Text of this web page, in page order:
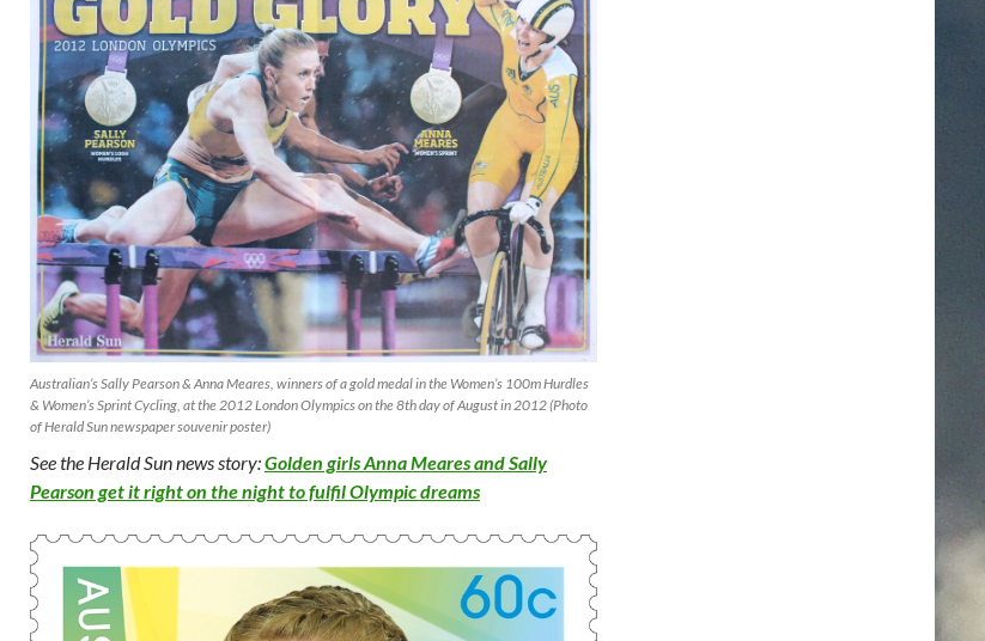
Australian’s Sally Pearson & Anna Meares, winners of a gold medal in the Women’s 100m Hurdles
& Women’s Sprint Cycling, at the 2012 London Olympics on the 8th day of August in 2012 (Photo
of Herald Sun newspaper souvenir poster)
See the Herald Sun news story:Golden girls Anna Meares and Sally
Pearson get it right on the night to fulfil Olympic dreams